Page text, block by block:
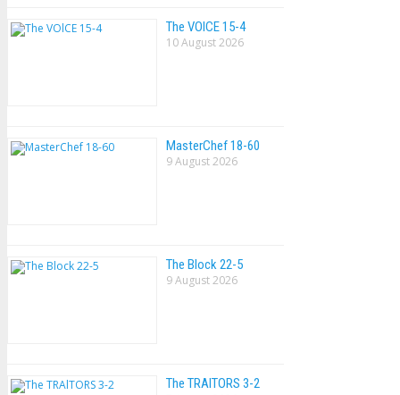
The VOlCE 15-4
10 August 2026
MasterChef 18-60
9 August 2026
The Block 22-5
9 August 2026
The TRAlTORS 3-2